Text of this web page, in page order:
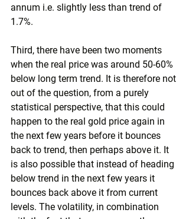
annum i.e. slightly less than trend of
1.7%.
Third, there have been two moments
when the real price was around 50-60%
below long term trend. It is therefore not
out of the question, from a purely
statistical perspective, that this could
happen to the real gold price again in
the next few years before it bounces
back to trend, then perhaps above it. It
is also possible that instead of heading
below trend in the next few years it
bounces back above it from current
levels. The volatility, in combination